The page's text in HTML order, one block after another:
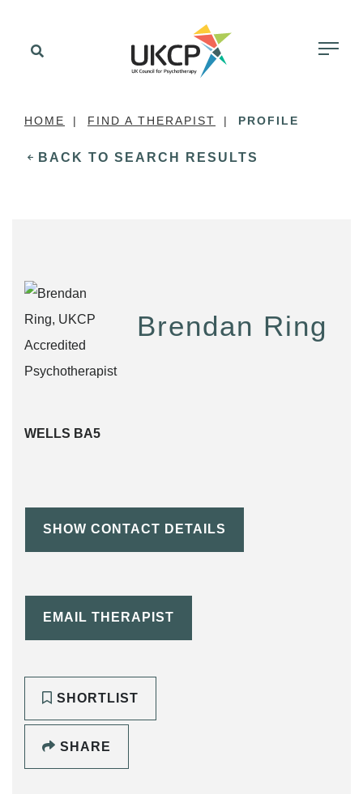
HOME FIND A THERAPIST PROFILE
BACK TO SEARCH RESULTS
Brendan Ring
WELLS BA5
SHOW CONTACT DETAILS
EMAIL THERAPIST
SHORTLIST
SHARE